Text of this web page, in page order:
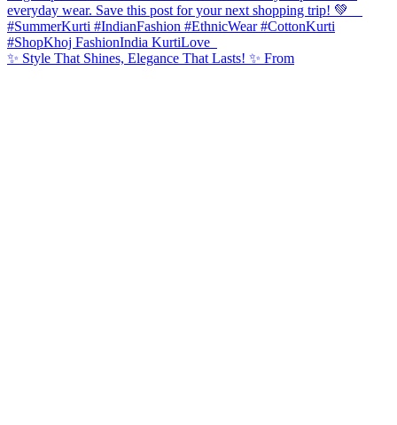
✨ Style That Shines, Elegance That Lasts! ✨ From